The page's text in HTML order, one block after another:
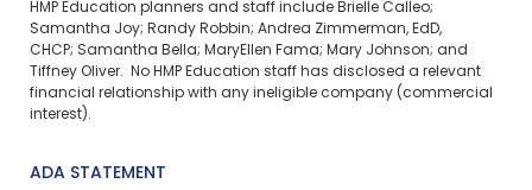
HMP Education planners and staff include Brielle Calleo;
Samantha Joy; Randy Robbin; Andrea Zimmerman, EdD,
CHCP; Samantha Bella; MaryEllen Fama; Mary Johnson; and
Tiffney Oliver. No HMP Education staff has disclosed a relevant
financial relationship with any ineligible company (commercial
interest).
ADA STATEMENT